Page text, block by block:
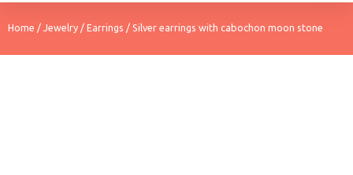
Home / Jewelry / Earrings / Silver earrings with cabochon moon stone